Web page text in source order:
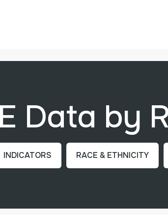
Data by
INDICATORS RACE & ETHNICITY